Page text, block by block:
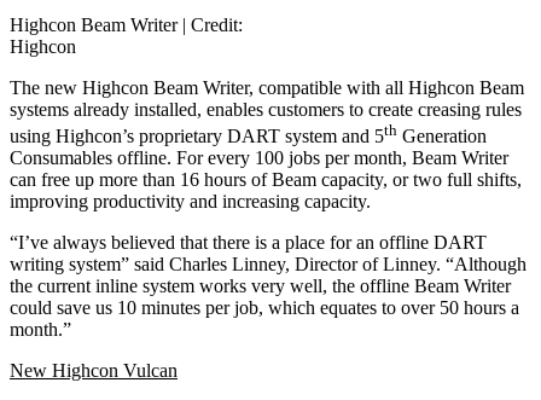
Highcon Beam Writer | Credit:
Highcon
The new Highcon Beam Writer, compatible with all Highcon Beam
systems already installed, enables customers to create creasing rules
using Highcon’s proprietary DART system and 5th Generation
Consumables offline. For every 100 jobs per month, Beam Writer
can free up more than 16 hours of Beam capacity, or two full shifts,
improving productivity and increasing capacity.
“I’ve always believed that there is a place for an offline DART
writing system” said Charles Linney, Director of Linney. “Although
the current inline system works very well, the offline Beam Writer
could save us 10 minutes per job, which equates to over 50 hours a
month.”
New Highcon Vulcan